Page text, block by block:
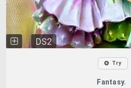
DS2
Try
Fantasy.